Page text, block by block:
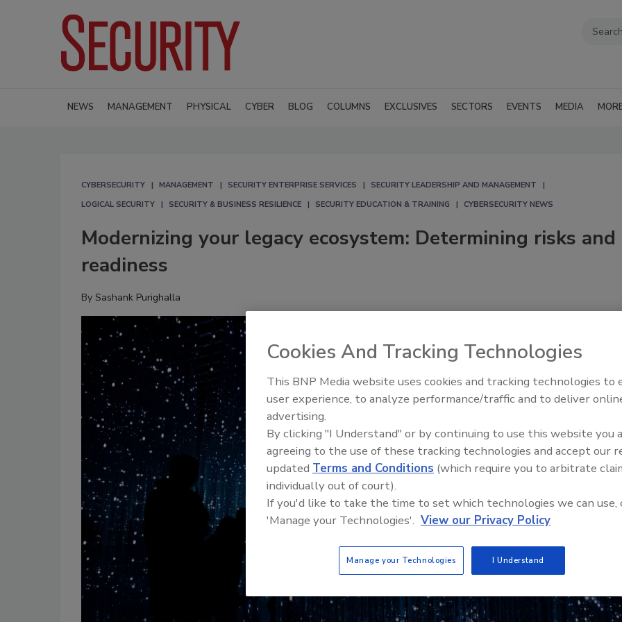
NEWS MANAGEMENT PHYSICAL CYBER BLOG COLUMNS EXCLUSIVES SECTORS EVENTS MEDIA
CYBERSECURITY MANAGEMENT SECURITY ENTERPRISE SERVICES
SECURITY LEADERSHIP AND MANAGEMENT
LOGICAL SECURITY
SECURITY & BUSINESS RESILIENCE SECURITY EDUCATION & TRAINING CYBERSECURITY NEWS
Modernizing your legacy ecosystem: Determining risks and
readiness
By Sashank Purighalla
The Money Laundering
Inside the global crime epidemic
Cookies And Tracking Technologies
This BNP Media website uses cookies and tracking technologies to
user experience, to analyze performance/traffic and to deliver
advertising.
By clicking "I Understand" or by continuing to use this website you
agreeing to the use of these tracking technologies and accept our
updated Terms and Conditions (which require you to arbitrate
individually out of court).
If you'd like to take the time to set which technologies we can use,
'Manage your Technologies'. View our Privacy Policy
Manage your Technologies I Understand